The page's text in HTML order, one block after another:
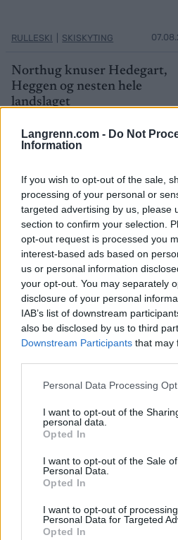
Langrenn.com - Do Not
Information
If you wish to opt-out of the sale,
processing of your personal or
targeted advertising by us, please
section to confirm your selection.
opt-out request is processed you
interest-based ads based on
us or personal information
your opt-out. You may separately
disclosure of your personal
IAB’s list of downstream
also be disclosed by us to third
Downstream Participants that may
Please note that this website/app
not limited to your visit or usage
grant or deny consent to Google
use your data for below specified
consent section.
Personal Data Processing
I want to opt-out of the
personal data.
Opted In
I want to opt-out of the Sale
Personal Data.
Opted In
I want to opt-out of
Personal Data for Targeted
Opted In
RULLESKI SKISKYTING
Northug knuser Hedegart,
Heggen og nesten hele
landslaget
RULLESKI
seier på Blink
RULLESKI
BETALT INNHOLD
Foto: SVEIN ERIK FYLKE/Blinkfestivalen
største møteplass for
langrenn og skiskyt...
14.07.2026